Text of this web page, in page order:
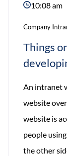
10:08 am
Company
Things
An intranet
website
website is
people
the other